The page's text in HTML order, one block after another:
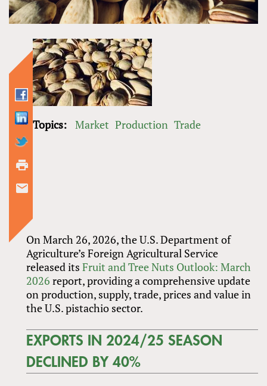
On March 26, 2026, the U.S. Department of
Agriculture’s Foreign Agricultural Service
released itsFruit and Tree Nuts Outlook: March
2026 report, providing a comprehensive update
on production, supply, trade, prices and value in
the U.S. pistachio sector.
EXPORTS IN 2024/25 SEASON
DECLINED BY 40%
Topics: Market Production Trade